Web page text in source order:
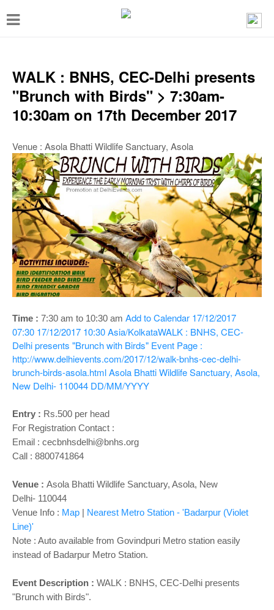
T
g
e
a
v
g
a
o
n
WALK : BNHS, CEC-Delhi presents
"Brunch with Birds" > 7:30am-
10:30am on 17th December 2017
Venue : Asola Bhatti Wildlife Sanctuary, Asola
Time : 7:30 am to 10:30 am Add to Calendar 17/12/2017
07:30 17/12/2017 10:30Asia/KolkataWALK : BNHS, CEC-
Delhi presents "Brunch with Birds" Event Page :
http://www.delhievents.com/2017/12/walk-bnhs-cec-delhi-
brunch-birds-asola.htmlAsola Bhatti Wildlife Sanctuary, Asola,
New Delhi- 110044 DD/MM/YYYY
Entry : Rs.500 per head
For Registration Contact :
Email : cecbnhsdelhi@bnhs.org
Call : 8800741864
Venue : Asola Bhatti Wildlife Sanctuary, Asola, New
Delhi- 110044
Venue Info : Map | Nearest Metro Station - 'Badarpur (Violet
Line)'
Note : Auto available from Govindpuri Metro station easily
instead of Badarpur Metro Station.
Event Description : WALK : BNHS, CEC-Delhi presents
"Brunch with Birds".